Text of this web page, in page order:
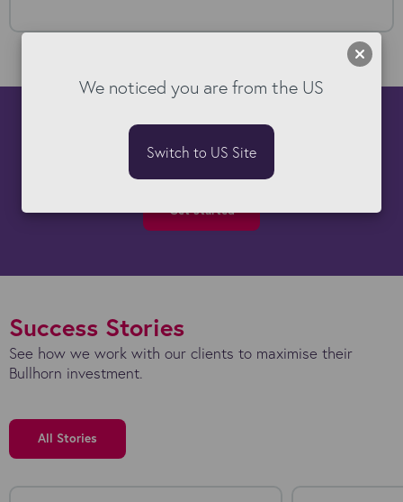
How can we help you?
There's almost nothing our Bullhorn experts can't do!
Get started
Success Stories
See how we work with our clients to maximise their
Bullhorn investment.
All Stories
We noticed you are from the US
Switch to US Site